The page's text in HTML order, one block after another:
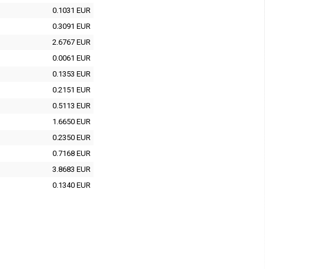
0.1031 EUR
0.3091 EUR
2.6767 EUR
0.0061 EUR
0.1353 EUR
0.2151 EUR
0.5113 EUR
1.6650 EUR
0.2350 EUR
0.7168 EUR
3.8683 EUR
0.1340 EUR